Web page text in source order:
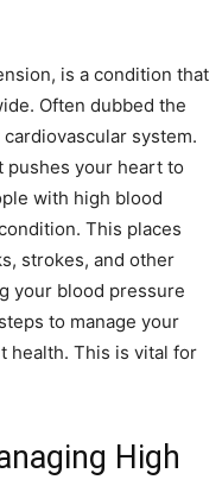
is a condition that
Often dubbed the
system.
pushes your heart to
with high blood
This places
strokes, and other
your blood pressure
to manage your
health. This is vital for
High